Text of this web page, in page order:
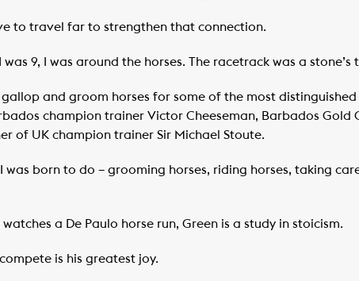
to travel far to strengthen that connection.
was 9, I was around the horses. The racetrack was a
and groom horses for some of the most
champion trainer Victor Cheeseman, Barbados Gold
of UK champion trainer Sir Michael Stoute.
was born to do – grooming horses, riding horses, taking
a De Paulo horse run, Green is a study in stoicism.
is his greatest joy.